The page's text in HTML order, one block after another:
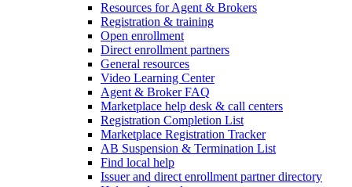
Resources for Agent & Brokers
Registration & training
Open enrollment
Direct enrollment partners
General resources
Video Learning Center
Agent & Broker FAQ
Marketplace help desk & call centers
Registration Completion List
Marketplace Registration Tracker
AB Suspension & Termination List
Find local help
Issuer and direct enrollment partner directory